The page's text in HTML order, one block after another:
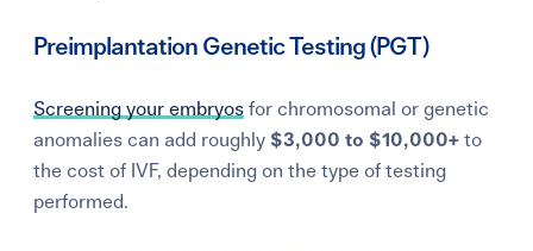
Preimplantation Genetic Testing (PGT)
Screening your embryos for chromosomal or genetic
anomalies can add roughly $3,000 to $10,000+ to
the cost of IVF, depending on the type of testing
performed.